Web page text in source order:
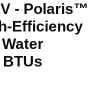
- Polaris™
Efficiency